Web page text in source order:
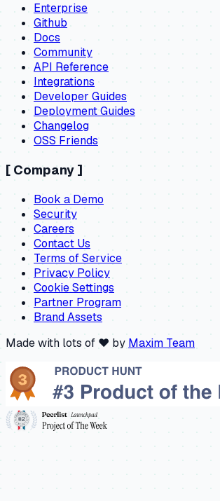
Enterprise
Github
Docs
Community
API Reference
Integrations
Developer Guides
Deployment Guides
Changelog
OSS Friends
[ Company ]
Book a Demo
Security
Careers
Contact Us
Terms of Service
Privacy Policy
Cookie Settings
Partner Program
Brand Assets
Made with lots of ❤️ by Maxim Team